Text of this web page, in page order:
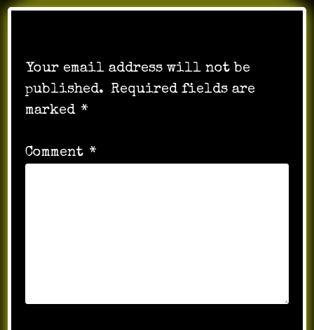
Your email address will not be
published. Required fields are
marked *
Comment *